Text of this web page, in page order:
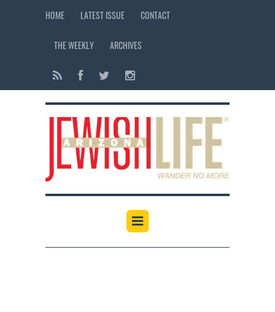
HOME LATEST ISSUE CONTACT
THE WEEKLY ARCHIVES
12:00 am